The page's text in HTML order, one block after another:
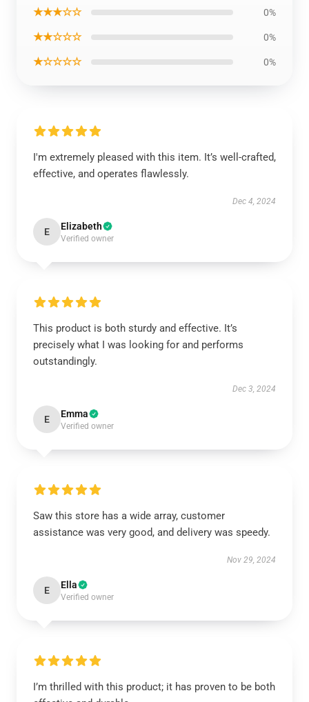
★★★☆☆ 0%
★★☆☆☆ 0%
★☆☆☆☆ 0%
I'm extremely pleased with this item. It’s well-crafted,
effective, and operates flawlessly.
Dec 4, 2024
E Elizabeth
Verified owner
This product is both sturdy and effective. It’s
precisely what I was looking for and performs
outstandingly.
Dec 3, 2024
E Emma
Verified owner
Saw this store has a wide array, customer
assistance was very good, and delivery was speedy.
Nov 29, 2024
E Ella
Verified owner
I’m thrilled with this product; it has proven to be both